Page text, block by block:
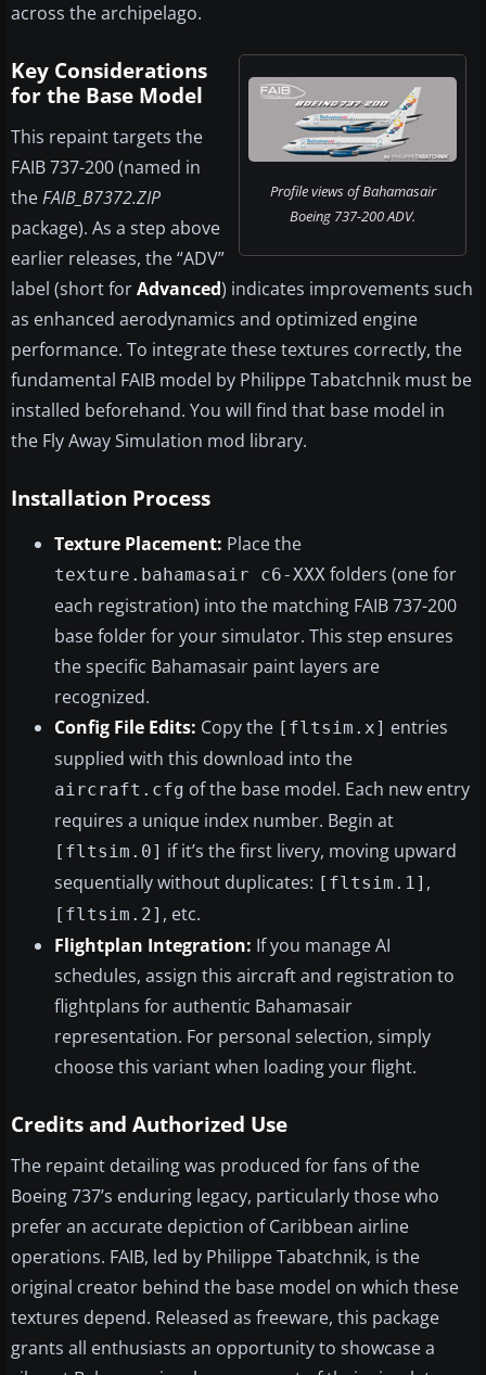
across the archipelago.
Profile views of Bahamasair
Boeing 737-200 ADV.
Key Considerations
for the Base Model
This repaint targets the
FAIB 737-200 (named in
theFAIB_B7372.ZIP
package). As a step above
earlier releases, the “ADV”
label (short forAdvanced) indicates improvements such
as enhanced aerodynamics and optimized engine
performance. To integrate these textures correctly, the
fundamental FAIB model by Philippe Tabatchnik must be
installed beforehand. You will find that base model in
the Fly Away Simulation mod library.
Installation Process
Texture Placement: Place the
texture.bahamasair c6-XXX folders (one for
each registration) into the matching FAIB 737-200
base folder for your simulator. This step ensures
the specific Bahamasair paint layers are
recognized.
Config File Edits: Copy the [fltsim.x] entries
supplied with this download into the
aircraft.cfg of the base model. Each new entry
requires a unique index number. Begin at
[fltsim.0] if it’s the first livery, moving upward
sequentially without duplicates: [fltsim.1] ,
[fltsim.2] , etc.
Flightplan Integration: If you manage AI
schedules, assign this aircraft and registration to
flightplans for authentic Bahamasair
representation. For personal selection, simply
choose this variant when loading your flight.
Credits and Authorized Use
The repaint detailing was produced for fans of the
Boeing 737’s enduring legacy, particularly those who
prefer an accurate depiction of Caribbean airline
operations. FAIB, led by Philippe Tabatchnik, is the
original creator behind the base model on which these
textures depend. Released as freeware, this package
grants all enthusiasts an opportunity to showcase a